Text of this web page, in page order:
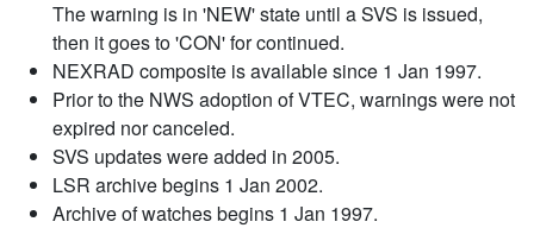
The warning is in 'NEW' state until a SVS is issued,
then it goes to 'CON' for continued.
NEXRAD composite is available since 1 Jan 1997.
Prior to the NWS adoption of VTEC, warnings were not
expired nor canceled.
SVS updates were added in 2005.
LSR archive begins 1 Jan 2002.
Archive of watches begins 1 Jan 1997.